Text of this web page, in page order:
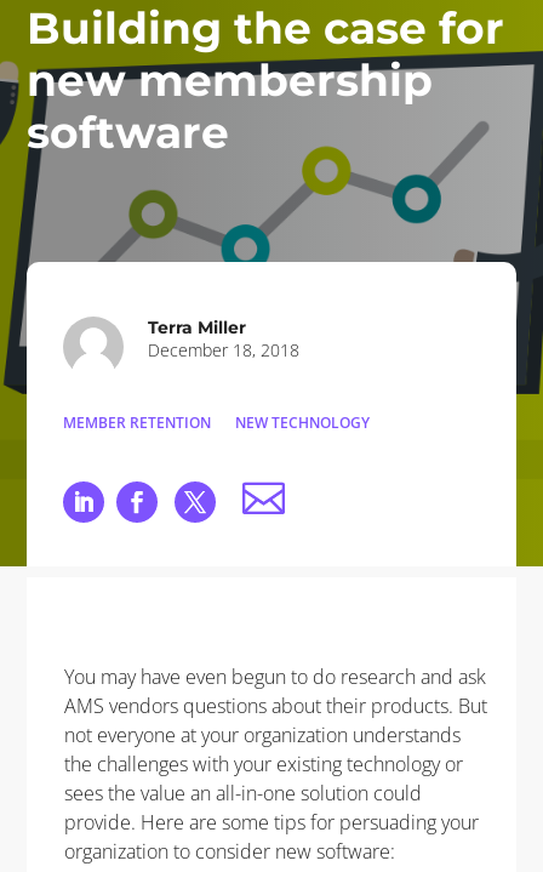
Building the case for
new membership
software
Terra Miller
December 18, 2018
MEMBER RETENTION NEW TECHNOLOGY
You may have even begun to do research and ask
AMS vendors questions about their products. But
not everyone at your organization understands
the challenges with your existing technology or
sees the value an all-in-one solution could
provide. Here are some tips for persuading your
organization to consider new software: